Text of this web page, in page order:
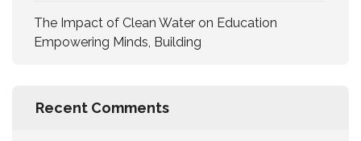
The Impact of Clean Water on Education
Empowering Minds, Building
Recent Comments